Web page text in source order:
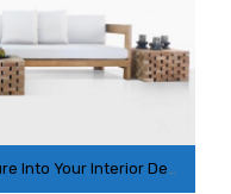
Your Interior Design